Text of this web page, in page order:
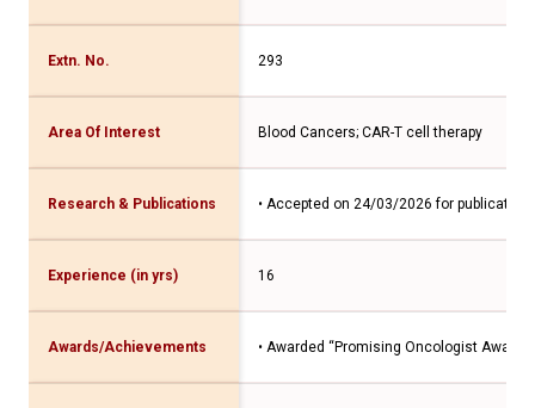
Extn. No. 293
Area Of Interest Blood Cancers; CAR-T cell therapy
Research & Publications • Accepted on 24/03/2026 for
Experience (in yrs) 16
Awards/Achievements • Awarded “Promising Oncologist